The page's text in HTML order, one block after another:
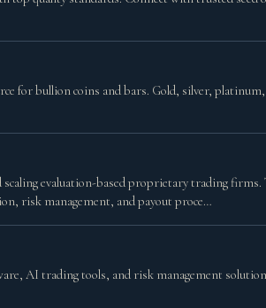
for bullion coins and bars. Gold, silver,
evaluation-based proprietary trading
risk management, and payout proce…
AI trading tools, and risk management